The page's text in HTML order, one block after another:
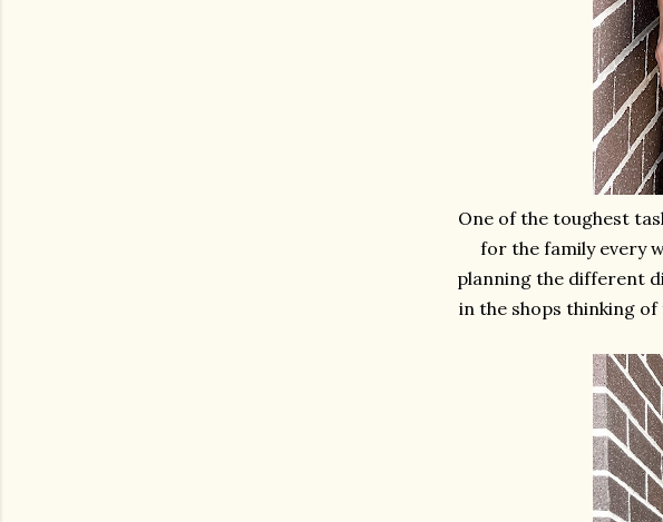
One of the toughest
for the family every
planning the different
in the shops thinking